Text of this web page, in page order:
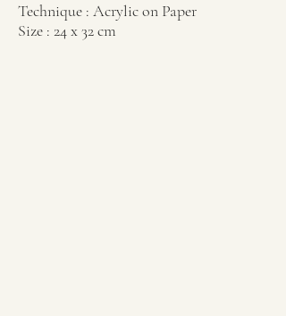
Technique : Acrylic on Paper
Size : 24 x 32 cm